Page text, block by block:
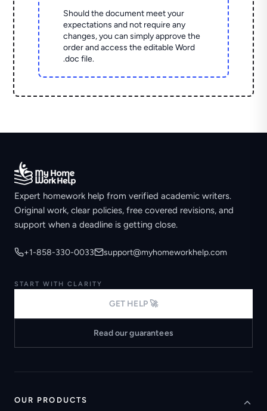
Should the document meet your
expectations and not require any
changes, you can simply approve the
order and access the editable Word
.doc file.
Expert homework help from verified academic writers.
Original work, clear policies, free covered revisions, and
support when a deadline is getting close.
+1-858-330-0033 support@myhomeworkhelp.com
START WITH CLARITY
GET HELP 🚀
Read our guarantees
OUR PRODUCTS